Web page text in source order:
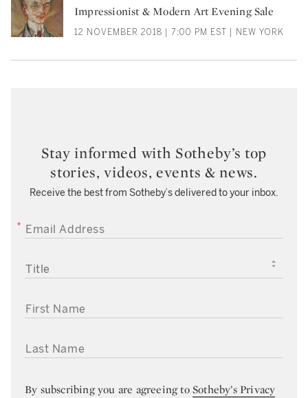
Impressionist & Modern Art Evening Sale
12 NOVEMBER 2018 | 7:00 PM EST | NEW YORK
Stay informed with Sotheby’s top
stories, videos, events & news.
Receive the best from Sotheby’s delivered to your inbox.
EMAIL ADDRESS
TITLE
FIRST NAME
LAST NAME
By subscribing you are agreeing toSotheby’s Privacy